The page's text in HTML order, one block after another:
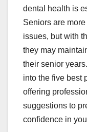
dental health is
Seniors are
issues, but with
they may
their senior
into the five best
offering
suggestions to
confidence in